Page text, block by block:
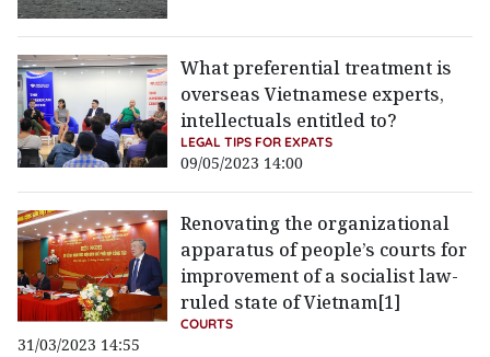
What preferential treatment is
overseas Vietnamese experts,
intellectuals entitled to?
LEGAL TIPS FOR EXPATS
09/05/2023 14:00
Renovating the organizational
apparatus of people’s courts for
improvement of a socialist law-
ruled state of Vietnam[1]
COURTS
31/03/2023 14:55